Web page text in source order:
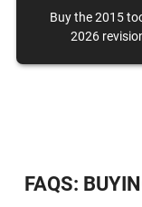
One-on-one
Buy the 2015
2026
FAQS: